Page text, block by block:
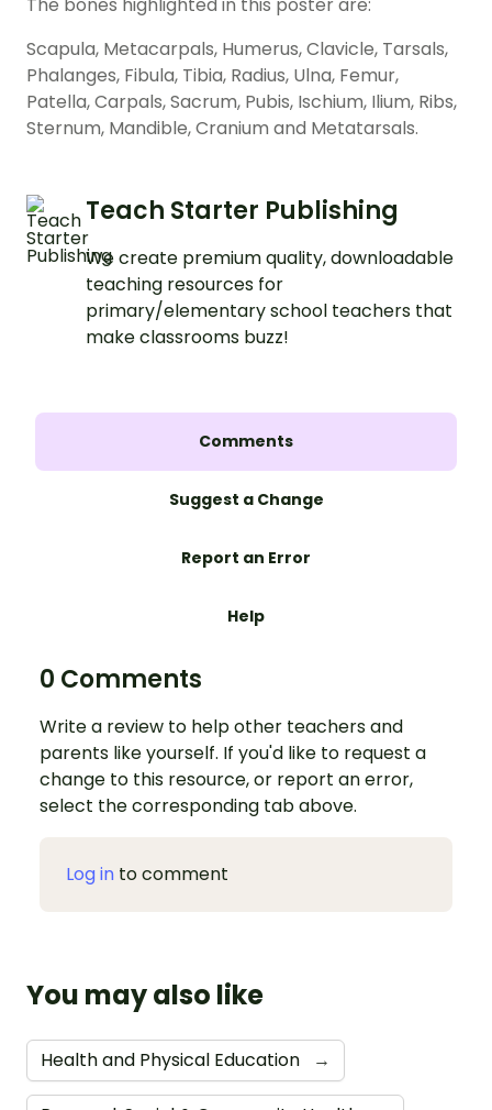
The bones highlighted in this poster are:
Scapula, Metacarpals, Humerus, Clavicle, Tarsals,
Phalanges, Fibula, Tibia, Radius, Ulna, Femur,
Patella, Carpals, Sacrum, Pubis, Ischium, Ilium, Ribs,
Sternum, Mandible, Cranium and Metatarsals.
Teach Starter Publishing
We create premium quality, downloadable
teaching resources for
primary/elementary school teachers that
make classrooms buzz!
Comments
Suggest a Change
Report an Error
Help
0 Comments
Write a review to help other teachers and
parents like yourself. If you'd like to request a
change to this resource, or report an error,
select the corresponding tab above.
Log in to comment
You may also like
Health and Physical Education →